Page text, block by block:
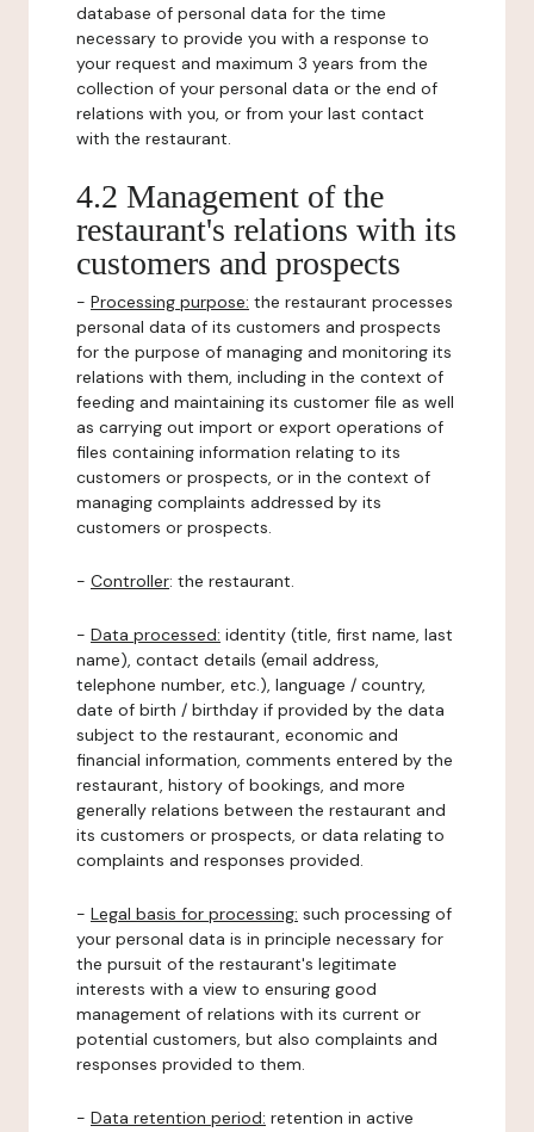
database of personal data for the time
necessary to provide you with a response to
your request and maximum 3 years from the
collection of your personal data or the end of
relations with you, or from your last contact
with the restaurant.
4.2 Management of the
restaurant's relations with its
customers and prospects
- Processing purpose: the restaurant processes
personal data of its customers and prospects
for the purpose of managing and monitoring its
relations with them, including in the context of
feeding and maintaining its customer file as well
as carrying out import or export operations of
files containing information relating to its
customers or prospects, or in the context of
managing complaints addressed by its
customers or prospects.
- Controller: the restaurant.
- Data processed: identity (title, first name, last
name), contact details (email address,
telephone number, etc.), language / country,
date of birth / birthday if provided by the data
subject to the restaurant, economic and
financial information, comments entered by the
restaurant, history of bookings, and more
generally relations between the restaurant and
its customers or prospects, or data relating to
complaints and responses provided.
- Legal basis for processing: such processing of
your personal data is in principle necessary for
the pursuit of the restaurant's legitimate
interests with a view to ensuring good
management of relations with its current or
potential customers, but also complaints and
responses provided to them.
- Data retention period: retention in active